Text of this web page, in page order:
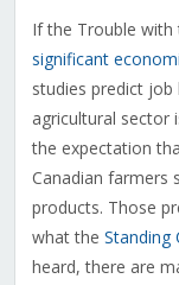
If the Trouble with
significant
studies predict job
agricultural sector
the expectation
Canadian farmers
products. Those
what the Standing
heard, there are